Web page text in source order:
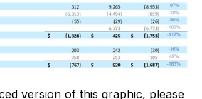
version of this graphic, please